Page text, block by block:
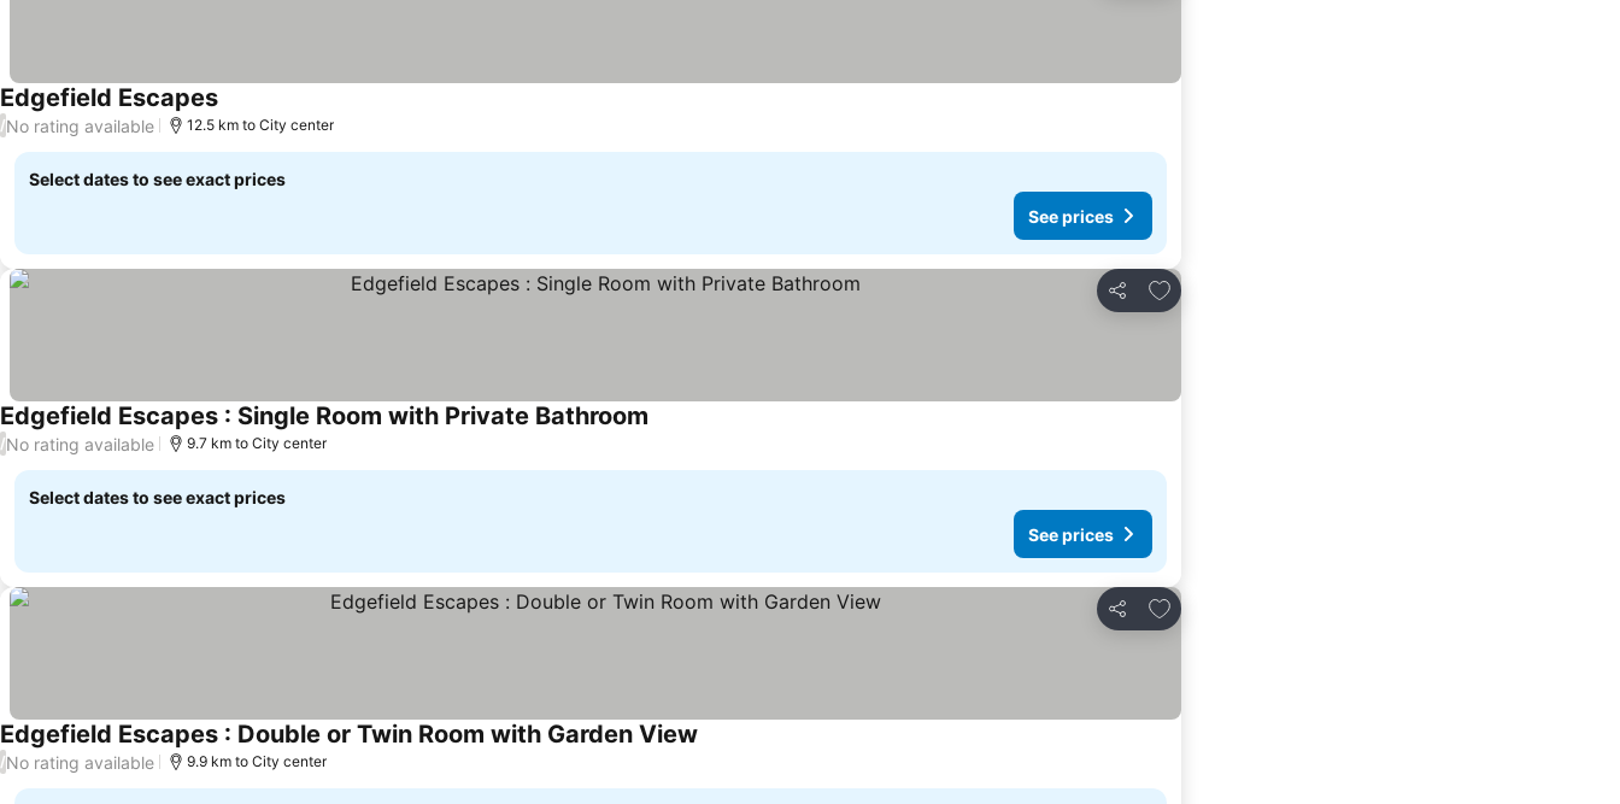
Edgefield Escapes
/No rating available 12.5 km to City center
Select dates to see exact prices
See prices
Share
Add to favorites
Edgefield Escapes : Single Room with Private Bathroom
/No rating available 9.7 km to City center
Select dates to see exact prices
See prices
Share
Add to favorites
Edgefield Escapes : Double or Twin Room with Garden View
/No rating available 9.9 km to City center